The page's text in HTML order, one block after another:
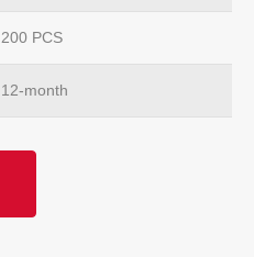
200 PCS
12-month